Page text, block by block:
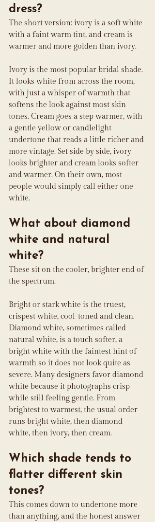
dress?
The short version: ivory is a soft white
with a faint warm tint, and cream is
warmer and more golden than ivory.
Ivory is the most popular bridal shade.
It looks white from across the room,
with just a whisper of warmth that
softens the look against most skin
tones. Cream goes a step warmer, with
a gentle yellow or candlelight
undertone that reads a little richer and
more vintage. Set side by side, ivory
looks brighter and cream looks softer
and warmer. On their own, most
people would simply call either one
white.
What about diamond
white and natural
white?
These sit on the cooler, brighter end of
the spectrum.
Bright or stark white is the truest,
crispest white, cool-toned and clean.
Diamond white, sometimes called
natural white, is a touch softer, a
bright white with the faintest hint of
warmth so it does not look quite as
severe. Many designers favor diamond
white because it photographs crisp
while still feeling gentle. From
brightest to warmest, the usual order
runs bright white, then diamond
white, then ivory, then cream.
Which shade tends to
flatter different skin
tones?
This comes down to undertone more
than anything, and the honest answer